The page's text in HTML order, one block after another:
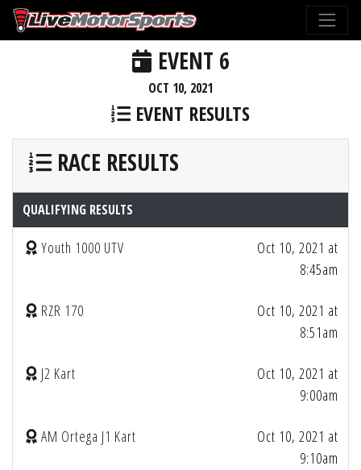
EVENT 6
OCT 10, 2021
EVENT RESULTS
RACE RESULTS
QUALIFYING RESULTS
Youth 1000 UTV
Oct 10, 2021 at
8:45am
RZR 170
Oct 10, 2021 at
8:51am
J2 Kart
Oct 10, 2021 at
9:00am
AM Ortega J1 Kart
Oct 10, 2021 at
9:10am